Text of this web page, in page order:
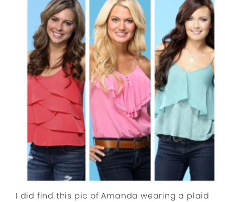
I did find this pic of Amanda wearing a plaid